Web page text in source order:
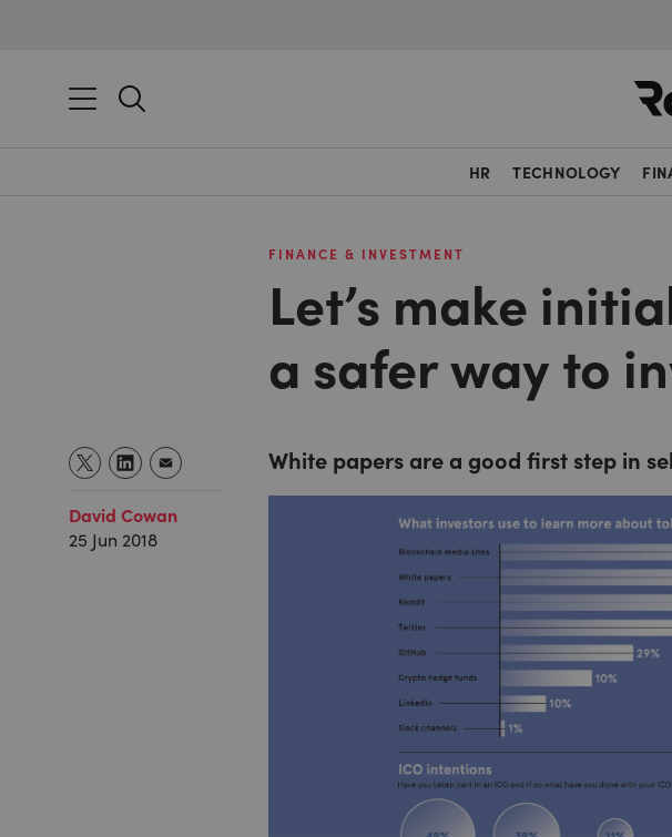
HR TECHNOLOGY
FINANCE & INVESTMENT
Let’s make
a safer way to
David Cowan
25 Jun 2018
White papers are a good first step in